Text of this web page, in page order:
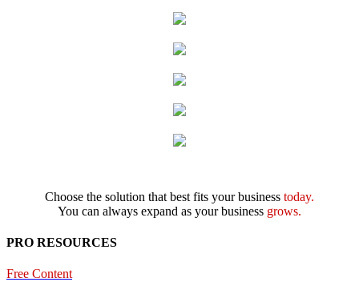
Choose the solution that best fits your business today.
You can always expand as your business grows.
PRO RESOURCES
Free Content